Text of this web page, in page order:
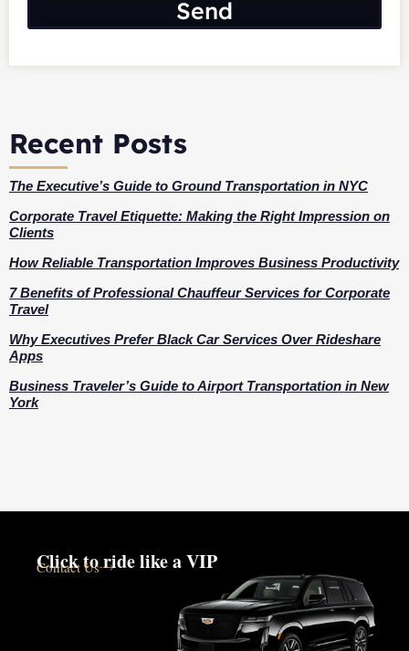
Send
Recent Posts
The Executive’s Guide to Ground Transportation in NYC
Corporate Travel Etiquette: Making the Right Impression on
Clients
How Reliable Transportation Improves Business Productivity
7 Benefits of Professional Chauffeur Services for Corporate
Travel
Why Executives Prefer Black Car Services Over Rideshare
Apps
Business Traveler’s Guide to Airport Transportation in New
York
Click to ride like a VIP
Contact Us